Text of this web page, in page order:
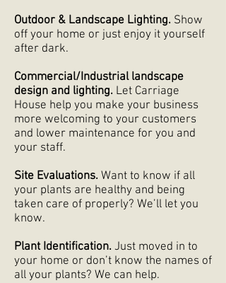
Outdoor & Landscape Lighting. Show
off your home or just enjoy it yourself
after dark.
Commercial/Industrial landscape
design and lighting. Let Carriage
House help you make your business
more welcoming to your customers
and lower maintenance for you and
your staff.
Site Evaluations. Want to know if all
your plants are healthy and being
taken care of properly? We’ll let you
know.
Plant Identification. Just moved in to
your home or don’t know the names of
all your plants? We can help.